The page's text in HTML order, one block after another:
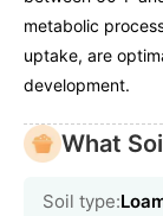
metabolic
uptake, are
development.
What
Soil type: